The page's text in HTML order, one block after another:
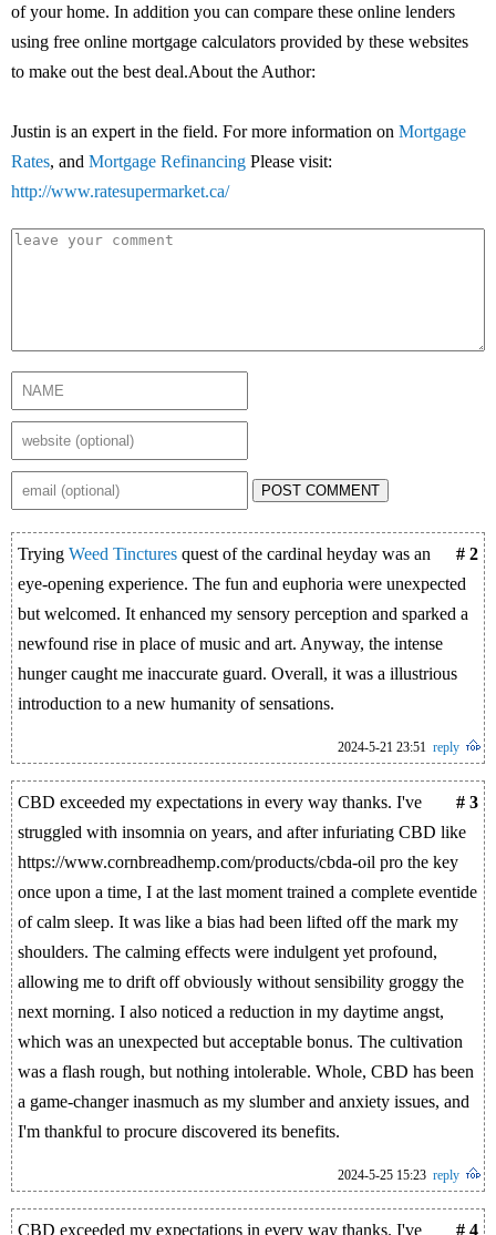
of your home. In addition you can compare these online lenders
using free online mortgage calculators provided by these websites
to make out the best deal.About the Author:
Justin is an expert in the field. For more information on Mortgage
Rates, and Mortgage Refinancing Please visit:
http://www.ratesupermarket.ca/
POST COMMENT
# 2
Trying Weed Tinctures quest of the cardinal heyday was an
eye-opening experience. The fun and euphoria were unexpected
but welcomed. It enhanced my sensory perception and sparked a
newfound rise in place of music and art. Anyway, the intense
hunger caught me inaccurate guard. Overall, it was a illustrious
introduction to a new humanity of sensations.
2024-5-21 23:51 reply
# 3
CBD exceeded my expectations in every way thanks. I've
struggled with insomnia on years, and after infuriating CBD like
https://www.cornbreadhemp.com/products/cbda-oil pro the key
once upon a time, I at the last moment trained a complete eventide
of calm sleep. It was like a bias had been lifted off the mark my
shoulders. The calming effects were indulgent yet profound,
allowing me to drift off obviously without sensibility groggy the
next morning. I also noticed a reduction in my daytime angst,
which was an unexpected but acceptable bonus. The cultivation
was a flash rough, but nothing intolerable. Whole, CBD has been
a game-changer inasmuch as my slumber and anxiety issues, and
I'm thankful to procure discovered its benefits.
2024-5-25 15:23 reply
# 4
CBD exceeded my expectations in every way thanks. I've